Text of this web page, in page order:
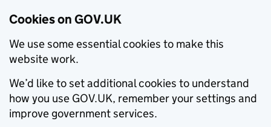
Cookies on GOV.UK
We use some essential cookies to make this
website work.
We’d like to set additional cookies to understand
how you use GOV.UK, remember your settings and
improve government services.